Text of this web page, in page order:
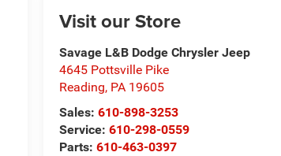
Visit our Store
Savage L&B Dodge Chrysler Jeep
4645 Pottsville Pike
Reading, PA 19605
Sales:610-898-3253
Service:610-298-0559
Parts:610-463-0397